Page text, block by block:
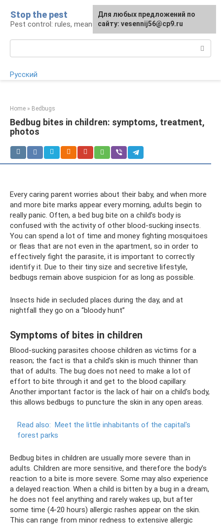
content
Stop the pest
Pest control: rules, means, tips
Русский
Home » Bedbugs
Bedbug bites in children: symptoms, treatment,
photos
Every caring parent worries about their baby, and when more
and more bite marks appear every morning, adults begin to
really panic. Often, a bed bug bite on a child’s body is
confused with the activity of other blood-sucking insects.
You can spend a lot of time and money fighting mosquitoes
or fleas that are not even in the apartment, so in order to
effectively fight the parasite, it is important to correctly
identify it. Due to their tiny size and secretive lifestyle,
bedbugs remain above suspicion for as long as possible.
Insects hide in secluded places during the day, and at
nightfall they go on a “bloody hunt”
Symptoms of bites in children
Blood-sucking parasites choose children as victims for a
reason; the fact is that a child’s skin is much thinner than
that of adults. The bug does not need to make a lot of
effort to bite through it and get to the blood capillary.
Another important factor is the lack of hair on a child’s body,
this allows bedbugs to puncture the skin in any open areas.
Read also: Meet the little inhabitants of the capital's
forest parks
Bedbug bites in children are usually more severe than in
adults. Children are more sensitive, and therefore the body’s
reaction to a bite is more severe. Some may also experience
a delayed reaction. When a child is bitten by a bug in a dream,
he does not feel anything and rarely wakes up, but after
some time (4-20 hours) allergic rashes appear on the skin.
This can range from minor redness to extensive allergic
For any suggestions regarding
the site:[email protected]
Для любых предложений по
сайту: vesennij56@cp9.ru